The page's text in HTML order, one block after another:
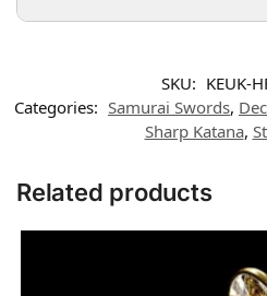
SKU: KEUK-
Categories: Samurai Swords,
Sharp Katana,
Related products